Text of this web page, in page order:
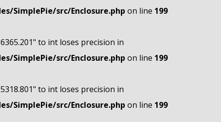
SimplePie/src/Enclosure.php on line 199
to int loses precision in
SimplePie/src/Enclosure.php on line 199
to int loses precision in
SimplePie/src/Enclosure.php on line 199